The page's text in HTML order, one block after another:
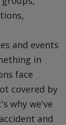
and events
in
face
covered by
why we've
and